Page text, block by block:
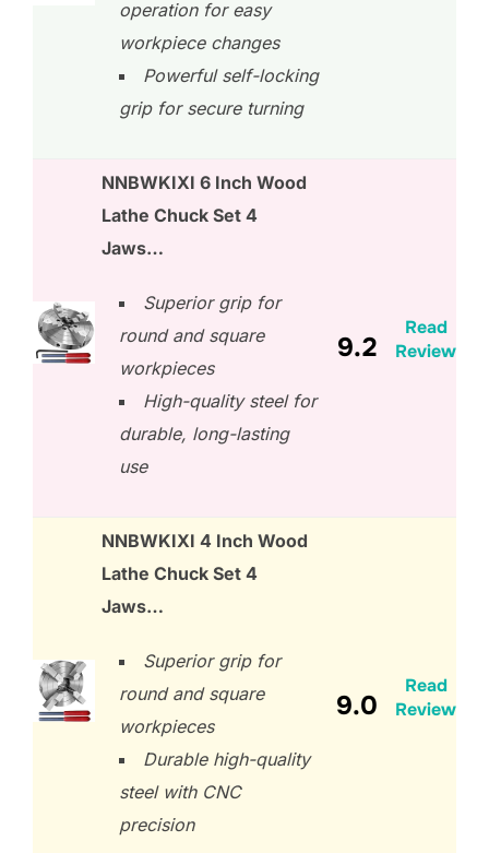
operation for easy
workpiece changes
Powerful self-locking
grip for secure turning
NNBWKIXI 6 Inch Wood
Lathe Chuck Set 4
Jaws…
Superior grip for
round and square
workpieces
High-quality steel for
durable, long-lasting
use
9.2
Read
Review
NNBWKIXI 4 Inch Wood
Lathe Chuck Set 4
Jaws…
Superior grip for
round and square
workpieces
Durable high-quality
steel with CNC
precision
9.0
Read
Review